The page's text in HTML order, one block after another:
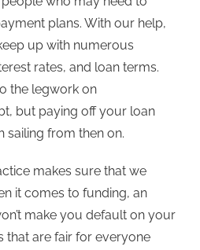
plans. With our help,
up with numerous
rates, and loan terms.
the legwork on
but paying off your loan
sailing from then on.
makes sure that we
it comes to funding, an
make you default on your
that are fair for everyone